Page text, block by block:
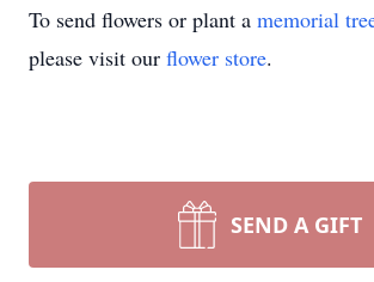
To send flowers or plant a memorial
please visit our flower store.
SEND A GIFT